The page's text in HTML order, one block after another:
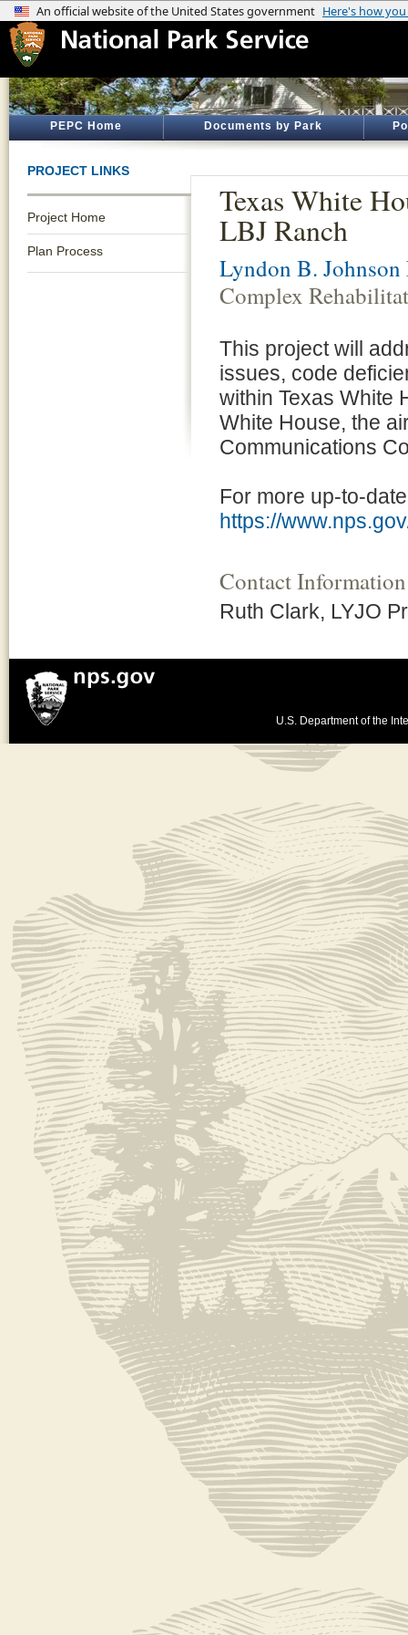
PEPC Home Documents by Park
PROJECT LINKS
Project Home
Plan Process
Texas White
LBJ Ranch
Lyndon B.
Complex
This project will
issues, code
within Texas White
White House, the
Communications
For more up-to-
https://
Contact Information
Ruth Clark, LYJO
U.S. Department of the